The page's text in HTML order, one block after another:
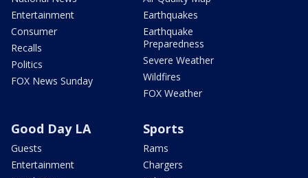
Entertainment
Consumer
Recalls
Politics
FOX News Sunday
Earthquakes
Earthquake
Preparedness
Severe Weather
Wildfires
FOX Weather
Good Day LA
Guests
Entertainment
Sports
Rams
Chargers